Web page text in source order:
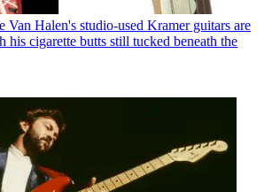
Van Halen's studio-used Kramer guitars are
cigarette butts still tucked beneath the